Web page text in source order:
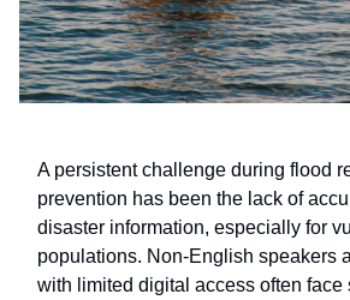
A persistent challenge during flood
prevention has been the lack of
disaster information, especially for
populations. Non-English speakers
with limited digital access often face